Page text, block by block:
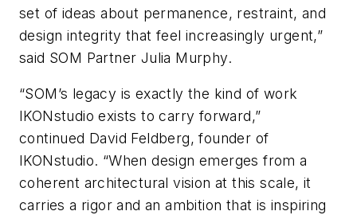
set of ideas about permanence, restraint, and
design integrity that feel increasingly urgent,”
said SOM Partner Julia Murphy.
“SOM’s legacy is exactly the kind of work
IKONstudio exists to carry forward,”
continued David Feldberg, founder of
IKONstudio. “When design emerges from a
coherent architectural vision at this scale, it
carries a rigor and an ambition that is inspiring